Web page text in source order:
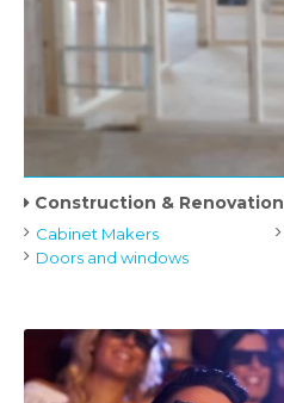
Construction & Renovation
Cabinet Makers
Doors and windows